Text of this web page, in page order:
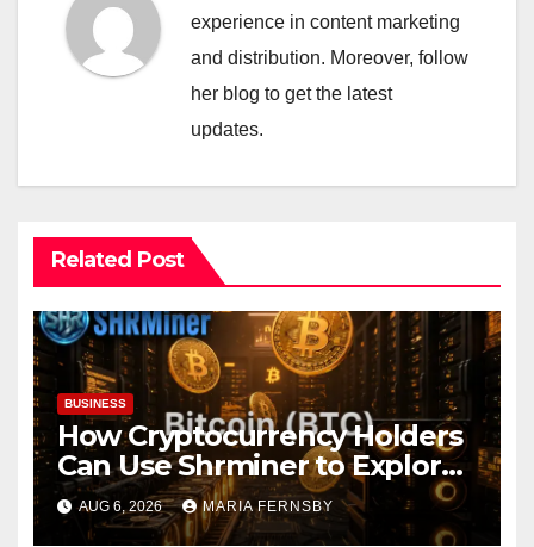
experience in content marketing
and distribution. Moreover, follow
her blog to get the latest
updates.
Related Post
BUSINESS
How Cryptocurrency Holders
Can Use Shrminer to Explore
More Income Opportunities
and Easily Achieve a 4% Daily
AUG 6, 2026 MARIA FERNSBY